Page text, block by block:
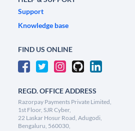
Support
Knowledge base
FIND US ONLINE
REGD. OFFICE ADDRESS
Razorpay Payments Private Limited,
1st Floor, SJR Cyber,
22 Laskar Hosur Road, Adugodi,
Bengaluru, 560030,